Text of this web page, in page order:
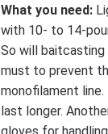
What you need:
with 10- to 14-
So will baitcasting
must to prevent
monofilament line.
last longer.